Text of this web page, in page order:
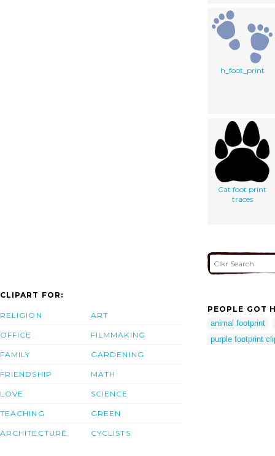
h_foot_print
Cat foot print
traces
CLIPART FOR:
RELIGION
OFFICE
FAMILY
FRIENDSHIP
LOVE
TEACHING
ARCHITECTURE
ART
FILMMAKING
GARDENING
MATH
SCIENCE
GREEN
CYCLISTS
PEOPLE GOT
animal footprint
purple footprint